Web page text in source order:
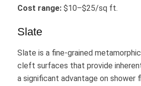
Cost range: $10–$25/sq ft.
Slate
Slate is a fine-grained
cleft surfaces that provide
a significant advantage on shower